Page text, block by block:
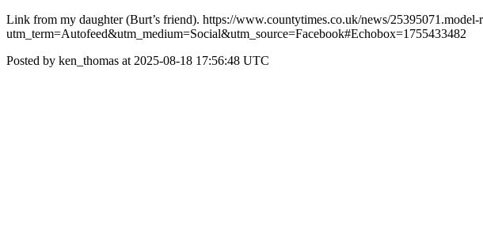
Link from my daughter (Burt’s friend). https://www.countytimes.co.uk/news/
utm_term=Autofeed&utm_medium=Social&utm_source=Facebook#Echobox=1755433482
Posted by ken_thomas at 2025-08-18 17:56:48 UTC